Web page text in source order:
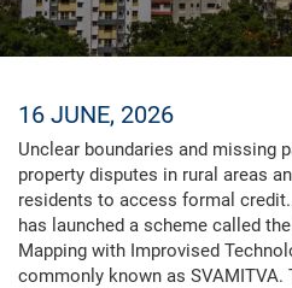
16 JUNE, 2026
Unclear boundaries and missing
property disputes in rural areas
residents to access formal
has launched a scheme called
Mapping with Improvised
commonly known as